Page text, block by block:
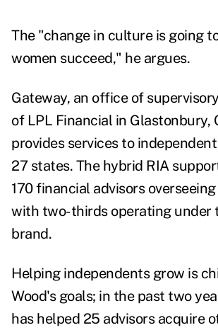
The "change in culture is going
women succeed," he argues.
Gateway, an office of
of LPL Financial in Glastonbury,
provides services to
27 states. The hybrid RIA
170 financial advisors
with two-thirds operating under
brand.
Helping independents grow is
Wood's goals; in the past two
has helped 25 advisors acquire